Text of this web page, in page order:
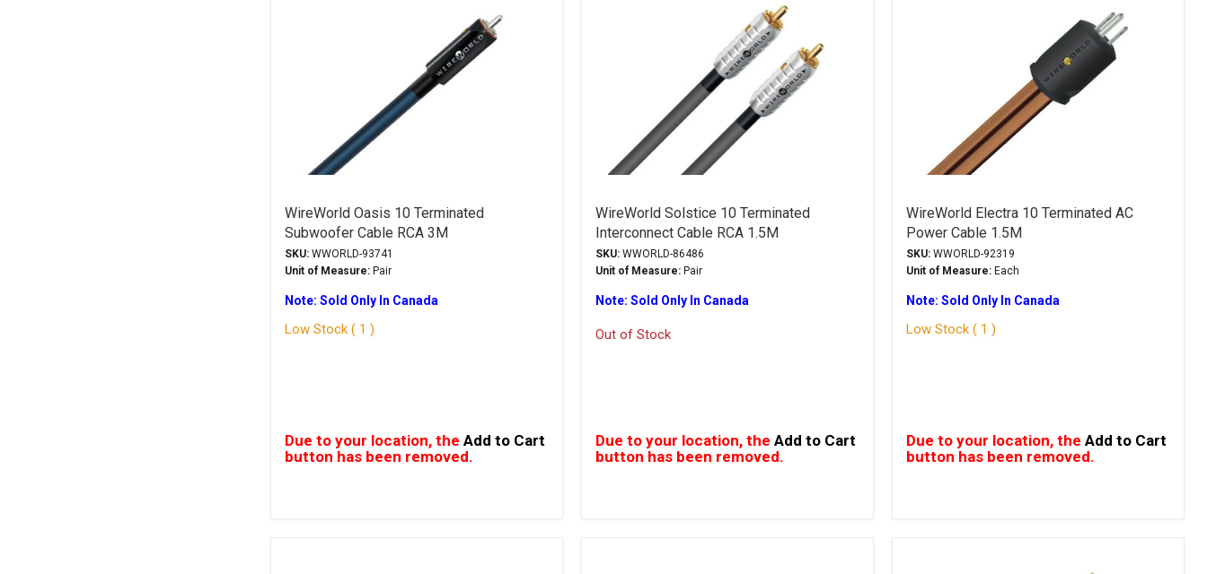
WireWorld Oasis 10 Terminated
Subwoofer Cable RCA 3M
SKU:WWORLD-93741
Unit of Measure:Pair
Note: Sold Only In Canada
Low Stock ( 1 )
Due to your location, the Add to Cart
button has been removed.
WireWorld Solstice 10 Terminated
Interconnect Cable RCA 1.5M
SKU:WWORLD-86486
Unit of Measure:Pair
Note: Sold Only In Canada
Out of Stock
Due to your location, the Add to Cart
button has been removed.
WireWorld Electra 10 Terminated AC
Power Cable 1.5M
SKU: WWORLD-92319
Unit of Measure: Each
Note: Sold Only In Canada
Low Stock ( 1 )
Due to your location, theAdd to Cart
button has been removed.